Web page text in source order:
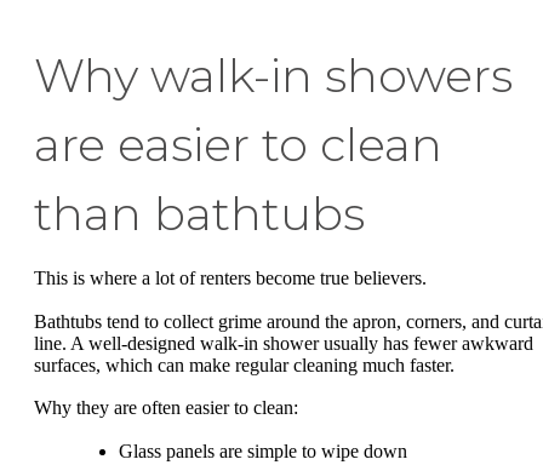
Why walk-in showers
are easier to clean
than bathtubs
This is where a lot of renters become true believers.
Bathtubs tend to collect grime around the apron, corners, and
line. A well-designed walk-in shower usually has fewer awkward
surfaces, which can make regular cleaning much faster.
Why they are often easier to clean:
Glass panels are simple to wipe down